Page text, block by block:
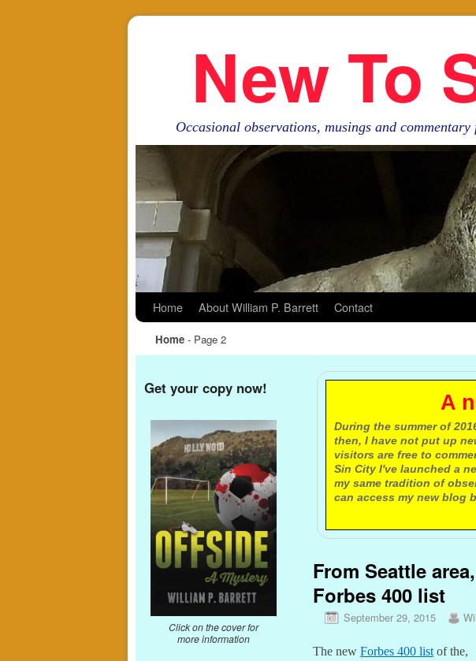
New To
Occasional observations, musings and
Home About William P. Barrett Contact
Home - Page 2
Get your copy now!
Click on the cover for
more information
A note
During the summer of
then, I have not put up
visitors are free to
Sin City I've launched a
my same tradition of
can access my new blog
From Seattle
Forbes 400 list
September 29, 2015
The new Forbes 400 listof the,